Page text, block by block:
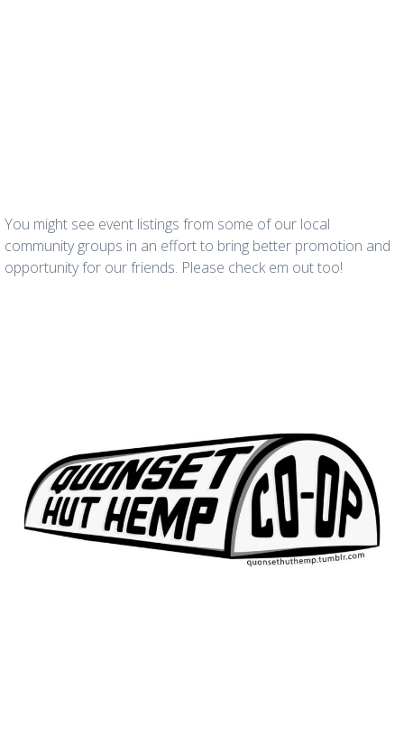
You might see event listings from some of our local
community groups in an effort to bring better promotion and
opportunity for our friends. Please check em out too!